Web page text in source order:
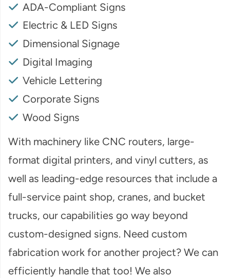
ADA-Compliant Signs
Electric & LED Signs
Dimensional Signage
Digital Imaging
Vehicle Lettering
Corporate Signs
Wood Signs
With machinery like CNC routers, large-
format digital printers, and vinyl cutters, as
well as leading-edge resources that include a
full-service paint shop, cranes, and bucket
trucks, our capabilities go way beyond
custom-designed signs. Need custom
fabrication work for another project? We can
efficiently handle that too! We also